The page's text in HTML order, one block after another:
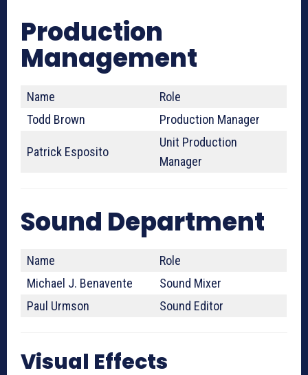
Production
Management
Name
Role
Todd Brown
Production Manager
Patrick Esposito
Unit Production
Manager
Sound Department
Name
Role
Michael J. Benavente
Sound Mixer
Paul Urmson
Sound Editor
Visual Effects